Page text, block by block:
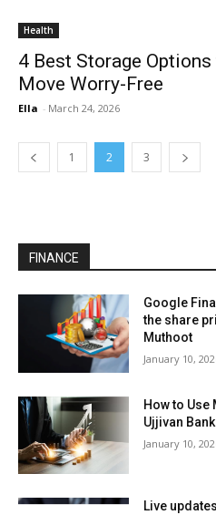
Health
4 Best Storage
Move Worry-Free
Ella - March 24, 2026
1 2 3
FINANCE
Google
the share
Muthoot
January 10,
How to Use
Ujjivan
January 10,
Live